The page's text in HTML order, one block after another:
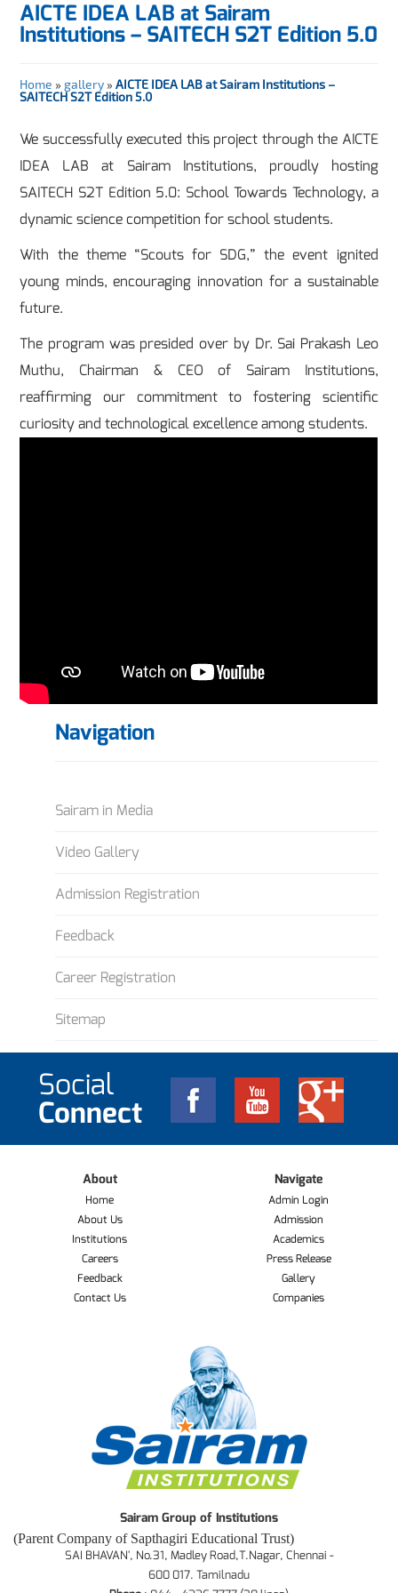
AICTE IDEA LAB at Sairam
Institutions – SAITECH S2T Edition 5.0
Home » gallery »AICTE IDEA LAB at Sairam Institutions –
SAITECH S2T Edition 5.0
We successfully executed this project through the AICTE
IDEA LAB at Sairam Institutions, proudly hosting
SAITECH S2T Edition 5.0: School Towards Technology, a
dynamic science competition for school students.
With the theme “Scouts for SDG,” the event ignited
young minds, encouraging innovation for a sustainable
future.
The program was presided over by Dr. Sai Prakash Leo
Muthu, Chairman & CEO of Sairam Institutions,
reaffirming our commitment to fostering scientific
curiosity and technological excellence among students.
Navigation
Sairam in Media
Video Gallery
Admission Registration
Feedback
Career Registration
Sitemap
Social
Connect
About
Home
About Us
Institutions
Careers
Feedback
Contact Us
Navigate
Admin Login
Admission
Academics
Press Release
Gallery
Companies
Sairam Group of Institutions
(Parent Company of Sapthagiri Educational Trust)
SAI BHAVAN', No.31, Madley Road,T.Nagar, Chennai -
600 017. Tamilnadu